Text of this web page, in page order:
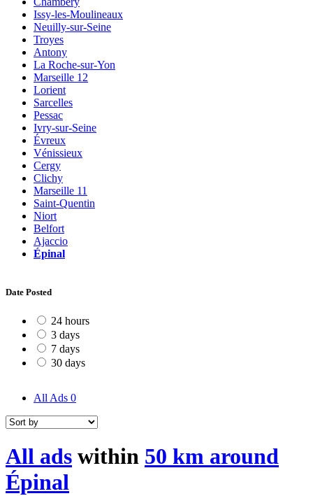
Issy-les-Moulineaux
Neuilly-sur-Seine
Troyes
Antony
La Roche-sur-Yon
Marseille 12
Lorient
Sarcelles
Pessac
Ivry-sur-Seine
Évreux
Vénissieux
Cergy
Clichy
Marseille 11
Saint-Quentin
Niort
Belfort
Ajaccio
Épinal
Date Posted
24 hours
3 days
7 days
30 days
All Ads 0
All ads within 50 km around
Épinal